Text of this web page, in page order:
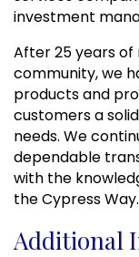
investment
After 25 years
community, we
products and
customers a
needs. We
dependable
with the
the Cypress Way.
Additional